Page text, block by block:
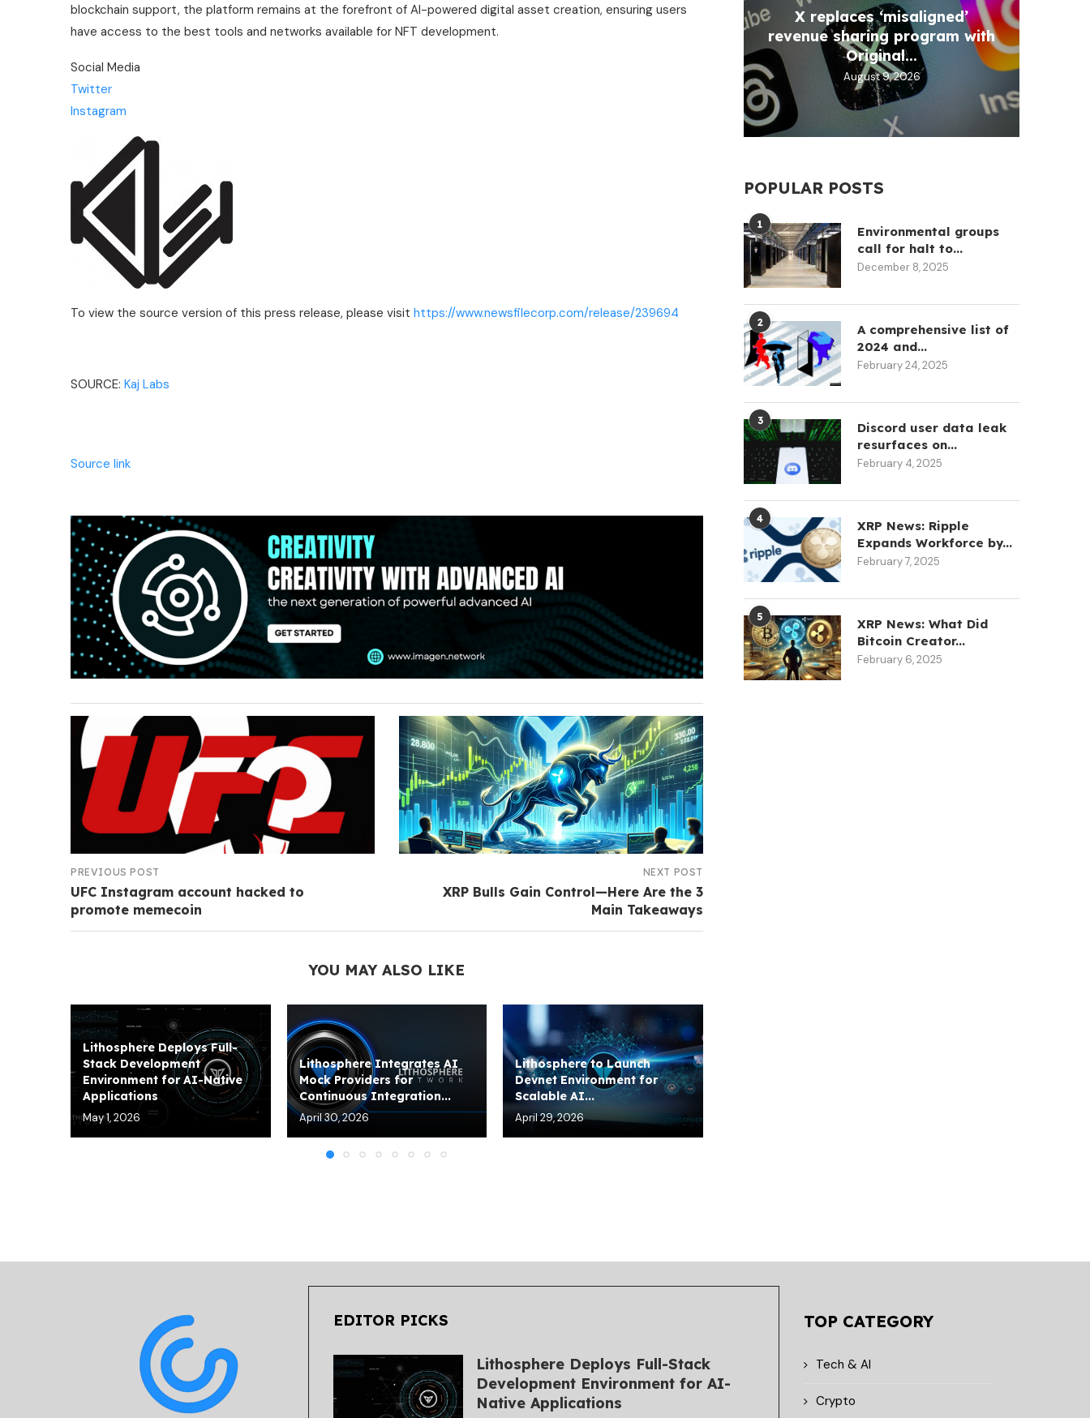
blockchain support, the platform remains at the forefront of AI-powered digital asset creation, ensuring users
have access to the best tools and networks available for NFT development.
Social Media
Twitter
Instagram
To view the source version of this press release, please visit https://www.newsfilecorp.com/release/239694
SOURCE: Kaj Labs
Source link
PREVIOUS POST
UFC Instagram account hacked to
promote memecoin
NEXT POST
XRP Bulls Gain Control—Here Are the 3
Main Takeaways
YOU MAY ALSO LIKE
Lithosphere Deploys Full-
Stack Development
Environment for AI-Native
Applications
May 1, 2026
Lithosphere Integrates AI
Mock Providers for
Continuous Integration...
April 30, 2026
Lithosphere to Launch
Devnet Environment for
Scalable AI...
April 29, 2026
X replaces ‘misaligned’
revenue sharing program with
Original...
August 9, 2026
POPULAR POSTS
1
Environmental groups
call for halt to...
December 8, 2025
2
A comprehensive list of
2024 and...
February 24, 2025
3
Discord user data leak
resurfaces on...
February 4, 2025
4
XRP News: Ripple
Expands Workforce by...
February 7, 2025
5
XRP News: What Did
Bitcoin Creator...
February 6, 2025
EDITOR PICKS
Lithosphere Deploys Full-Stack
Development Environment for AI-
Native Applications
TOP CATEGORY
Tech & AI
Crypto